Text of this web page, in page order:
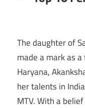
The daughter of
made a mark as
Haryana,
her talents in
MTV. With a